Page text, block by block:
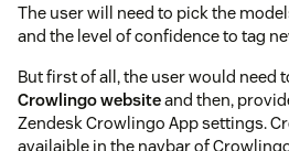
The user will need to pick the
and the level of confidence to tag
But first of all, the user would need
Crowlingo websiteand then,
Zendesk Crowlingo App settings.
availaible in the navbar of